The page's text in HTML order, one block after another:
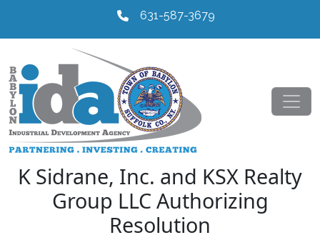
631-587-3679
K Sidrane, Inc. and KSX Realty
Group LLC Authorizing
Resolution